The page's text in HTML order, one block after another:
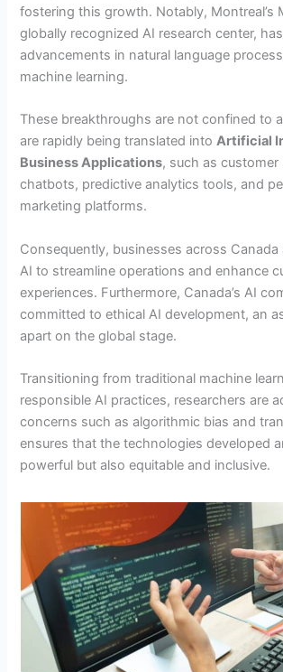
fostering this growth. Notably, Montreal’s
globally recognized AI research center,
advancements in natural language
machine learning.
These breakthroughs are not confined to
are rapidly being translated intoArtificial
Business Applications, such as customer
chatbots, predictive analytics tools, and
marketing platforms.
Consequently, businesses across Canada
AI to streamline operations and enhance
experiences. Furthermore, Canada’s AI
committed to ethical AI development, an
apart on the global stage.
Transitioning from traditional machine
responsible AI practices, researchers are
concerns such as algorithmic bias and
ensures that the technologies developed
powerful but also equitable and inclusive.